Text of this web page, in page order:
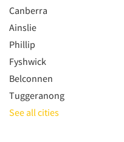
Canberra
Ainslie
Phillip
Fyshwick
Belconnen
Tuggeranong
See all cities